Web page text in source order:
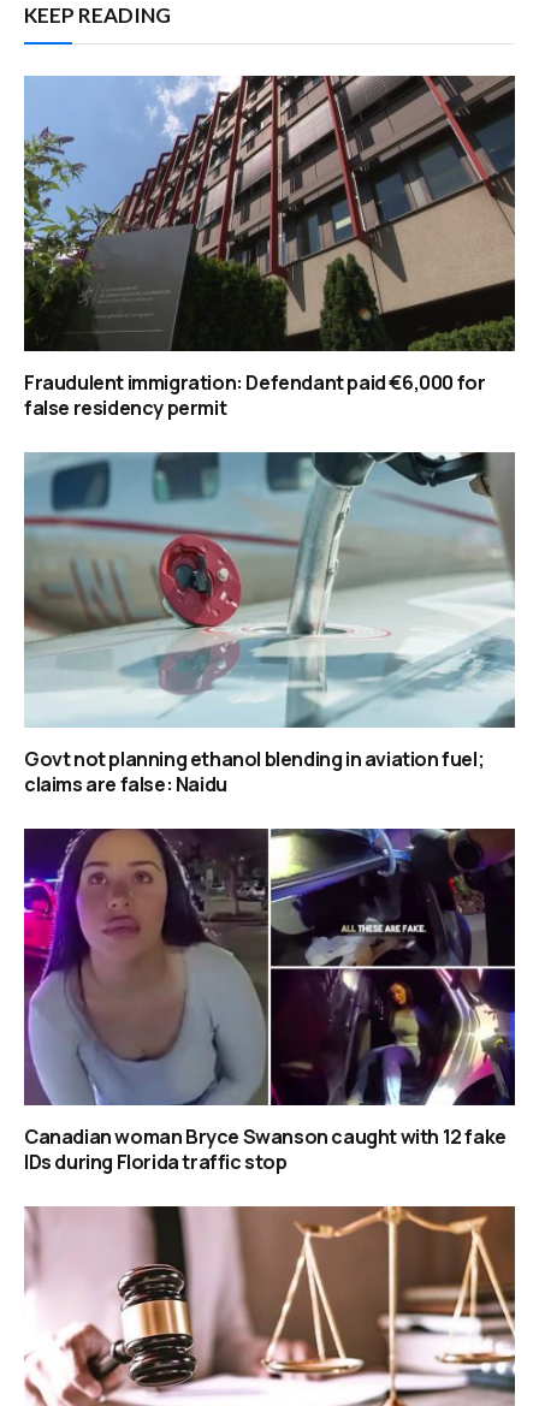
KEEP READING
Fraudulent immigration: Defendant paid €6,000 for
false residency permit
Govt not planning ethanol blending in aviation fuel;
claims are false: Naidu
Canadian woman Bryce Swanson caught with 12 fake
IDs during Florida traffic stop